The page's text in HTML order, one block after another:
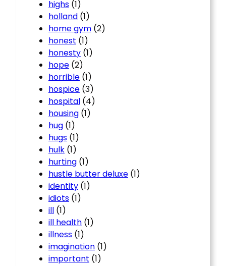
highs (1)
holland (1)
home gym (2)
honest (1)
honesty (1)
hope (2)
horrible (1)
hospice (3)
hospital (4)
housing (1)
hug (1)
hugs (1)
hulk (1)
hurting (1)
hustle butter deluxe (1)
identity (1)
idiots (1)
ill (1)
ill health (1)
illness (1)
imagination (1)
important (1)